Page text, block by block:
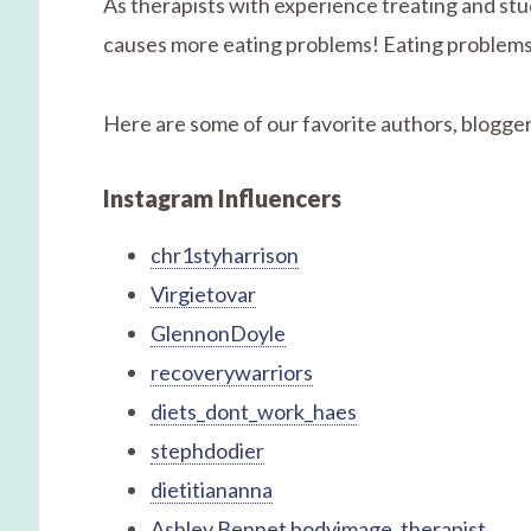
causes more eating problems! Eating
Here are some of our favorite authors,
Instagram Influencers
chr1styharrison
Virgietovar
GlennonDoyle
recoverywarriors
diets_dont_work_haes
stephdodier
dietitiananna